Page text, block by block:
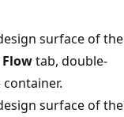
surface of the
tab, double-
surface of the